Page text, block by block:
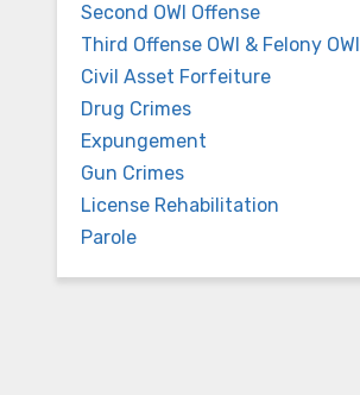
Second OWI Offense
Third Offense OWI & Felony OWI
Civil Asset Forfeiture
Drug Crimes
Expungement
Gun Crimes
License Rehabilitation
Parole